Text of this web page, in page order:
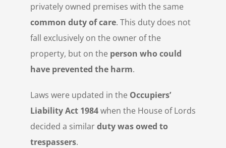
privately owned premises with the same
common duty of care. This duty does not
fall exclusively on the owner of the
property, but on the person who could
have prevented the harm.
Laws were updated in the Occupiers’
Liability Act 1984when the House of Lords
decided a similarduty was owed to
trespassers.